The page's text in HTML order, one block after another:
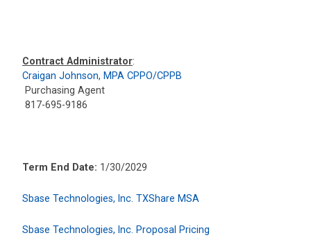
Contract Administrator:
Craigan Johnson, MPA CPPO/CPPB
Purchasing Agent
817-695-9186
Term End Date: 1/30/2029
Sbase Technologies, Inc. TXShare MSA
Sbase Technologies, Inc. Proposal Pricing